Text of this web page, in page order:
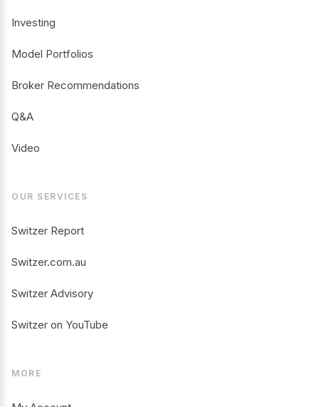
Investing
Model Portfolios
Broker Recommendations
Q&A
Video
OUR SERVICES
Switzer Report
Switzer.com.au
Switzer Advisory
Switzer on YouTube
MORE